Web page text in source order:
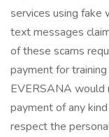
services using fake
text messages
of these scams
payment for
EVERSANA would
payment of any
respect the